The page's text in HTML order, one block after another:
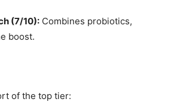
(7/10): Combines probiotics,
boost.
of the top tier: